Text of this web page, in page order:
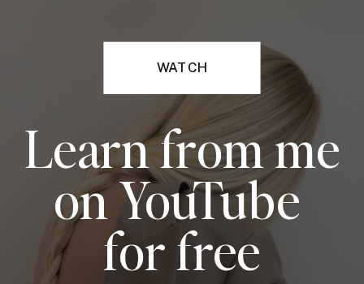
WATCH
Learn from me
on YouTube
for free